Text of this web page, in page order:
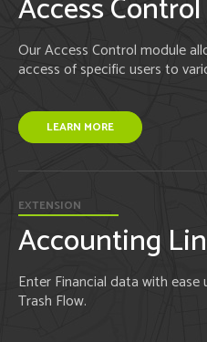
Access Control
Our Access Control module
access of specific users to
LEARN MORE
EXTENSION
Accounting
Enter Financial data with
Trash Flow.